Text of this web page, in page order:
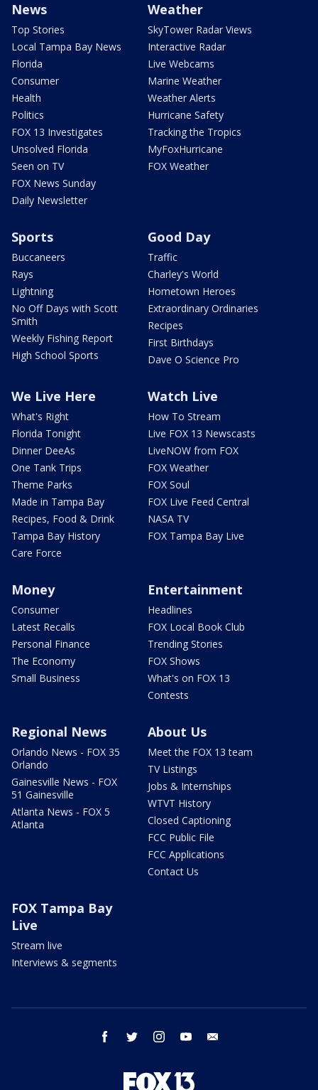
News
Top Stories
Local Tampa Bay News
Florida
Consumer
Health
Politics
FOX 13 Investigates
Unsolved Florida
Seen on TV
FOX News Sunday
Daily Newsletter
Weather
SkyTower Radar Views
Interactive Radar
Live Webcams
Marine Weather
Weather Alerts
Hurricane Safety
Tracking the Tropics
MyFoxHurricane
FOX Weather
Sports
Buccaneers
Rays
Lightning
No Off Days with Scott
Smith
Weekly Fishing Report
High School Sports
Good Day
Traffic
Charley's World
Hometown Heroes
Extraordinary Ordinaries
Recipes
First Birthdays
Dave O Science Pro
We Live Here
What's Right
Florida Tonight
Dinner DeeAs
One Tank Trips
Theme Parks
Made in Tampa Bay
Recipes, Food & Drink
Tampa Bay History
Care Force
Watch Live
How To Stream
Live FOX 13 Newscasts
LiveNOW from FOX
FOX Weather
FOX Soul
FOX Live Feed Central
NASA TV
FOX Tampa Bay Live
Money
Consumer
Latest Recalls
Personal Finance
The Economy
Small Business
Entertainment
Headlines
FOX Local Book Club
Trending Stories
FOX Shows
What's on FOX 13
Contests
Regional News
Orlando News - FOX 35
Orlando
Gainesville News - FOX
51 Gainesville
Atlanta News - FOX 5
Atlanta
About Us
Meet the FOX 13 team
TV Listings
Jobs & Internships
WTVT History
Closed Captioning
FCC Public File
FCC Applications
Contact Us
FOX Tampa Bay
Live
Stream live
Interviews & segments
facebook twitter instagram youtube